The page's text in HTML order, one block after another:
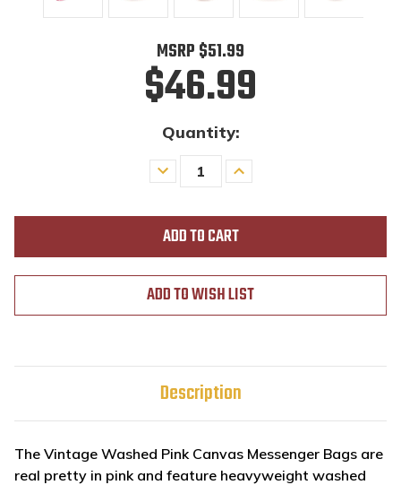
MSRP $51.99
$46.99
Quantity:
Decrease
Quantity
Increase
Quantity
ADD TO WISH LIST
Description
The Vintage Washed Pink Canvas Messenger Bags are
real pretty in pink and feature heavyweight washed